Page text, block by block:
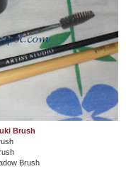
Brush
Brush